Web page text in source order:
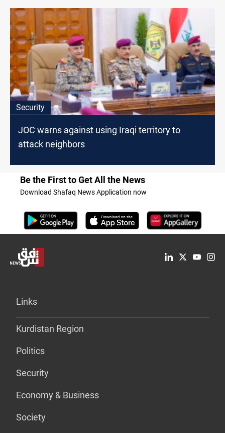
Security
JOC warns against using Iraqi territory to
attack neighbors
Be the First to Get All the News
Download Shafaq News Application now
Links
Kurdistan Region
Politics
Security
Economy & Business
Society